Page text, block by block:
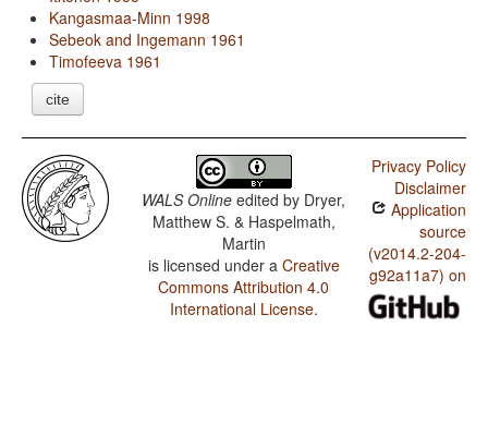
Kangasmaa-Minn 1998
Sebeok and Ingemann 1961
Timofeeva 1961
cite
WALS Online edited by Dryer,
Matthew S. & Haspelmath,
Martin
is licensed under a Creative
Commons Attribution 4.0
International License.
Privacy Policy
Disclaimer
Application
source
(v2014.2-204-
g92a11a7) on